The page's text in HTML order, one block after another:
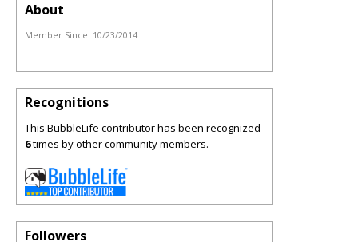
About
Member Since: 10/23/2014
Recognitions
This BubbleLife contributor has been recognized
6times by other community members.
Followers